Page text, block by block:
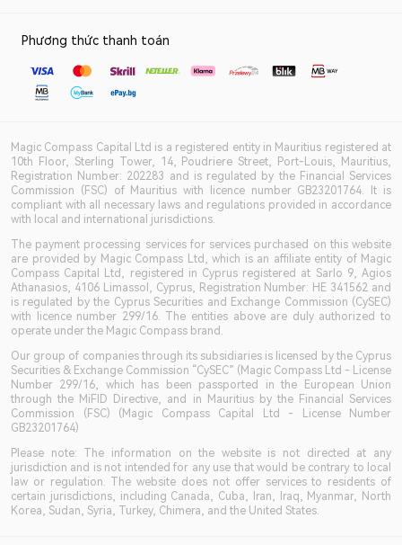
Phương thức thanh toán
Magic Compass Capital Ltd is a registered entity in Mauritius registered at
10th Floor, Sterling Tower, 14, Poudriere Street, Port-Louis, Mauritius,
Registration Number: 202283 and is regulated by the Financial Services
Commission (FSC) of Mauritius with licence number GB23201764. It is
compliant with all necessary laws and regulations provided in accordance
with local and international jurisdictions.
The payment processing services for services purchased on this website
are provided by Magic Compass Ltd, which is an affiliate entity of Magic
Compass Capital Ltd, registered in Cyprus registered at Sarlo 9, Agios
Athanasios, 4106 Limassol, Cyprus, Registration Number: HE 341562 and
is regulated by the Cyprus Securities and Exchange Commission (CySEC)
with licence number 299/16. The entities above are duly authorized to
operate under the Magic Compass brand.
Our group of companies through its subsidiaries is licensed by the Cyprus
Securities & Exchange Commission “CySEC” (Magic Compass Ltd - License
Number 299/16, which has been passported in the European Union
through the MiFID Directive, and in Mauritius by the Financial Services
Commission (FSC) (Magic Compass Capital Ltd - License Number
GB23201764)
Please note: The information on the website is not directed at any
jurisdiction and is not intended for any use that would be contrary to local
law or regulation. The website does not offer services to residents of
certain jurisdictions, including Canada, Cuba, Iran, Iraq, Myanmar, North
Korea, Sudan, Syria, Turkey, Chimera, and the United States.